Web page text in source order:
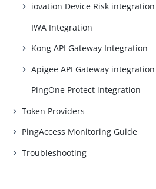
iovation Device Risk integration
IWA Integration
Kong API Gateway Integration
Apigee API Gateway integration
PingOne Protect integration
Token Providers
PingAccess Monitoring Guide
Troubleshooting